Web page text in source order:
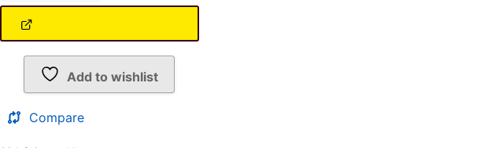
Add to wishlist
Compare